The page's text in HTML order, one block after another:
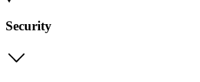
Security